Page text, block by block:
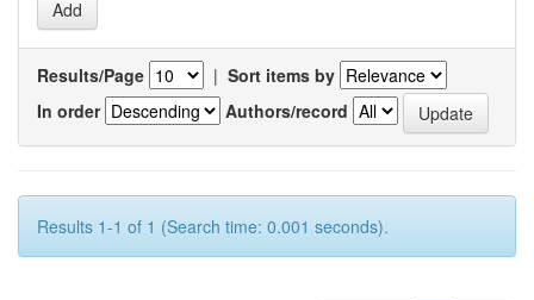
Results/Page | Sort items by
In order
Authors/record
Results 1-1 of 1 (Search time: 0.001 seconds).